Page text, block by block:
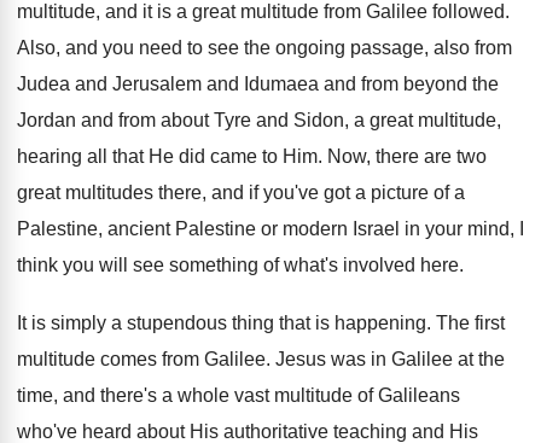
multitude, and it is a great multitude from Galilee followed.
Also, and you need to see the ongoing passage, also from
Judea and Jerusalem and Idumaea and from beyond the
Jordan and from about Tyre and Sidon, a great multitude,
hearing all
that He did came to Him. Now, there are two
great multitudes there, and if you've got a picture of a
Palestine, ancient Palestine or modern Israel in your mind,
think you will see something of what's involved here.
It is simply a stupendous thing that is happening. The first
multitude comes from Galilee. Jesus was in Galilee at the
time, and there's a whole vast multitude of Galileans
who've heard about His authoritative teaching and His